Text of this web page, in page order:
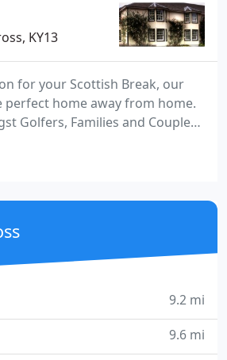
KY13
for your Scottish Break, our
perfect home away from home.
Golfers, Families and Couples
weekend away, our hotel is
for those seeking something
town of Kinross,
acres of beautiful Perthshire
9.2 mi
9.6 mi